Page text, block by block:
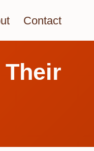
Contact